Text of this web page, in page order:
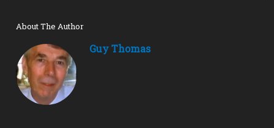
About The Author
Guy Thomas